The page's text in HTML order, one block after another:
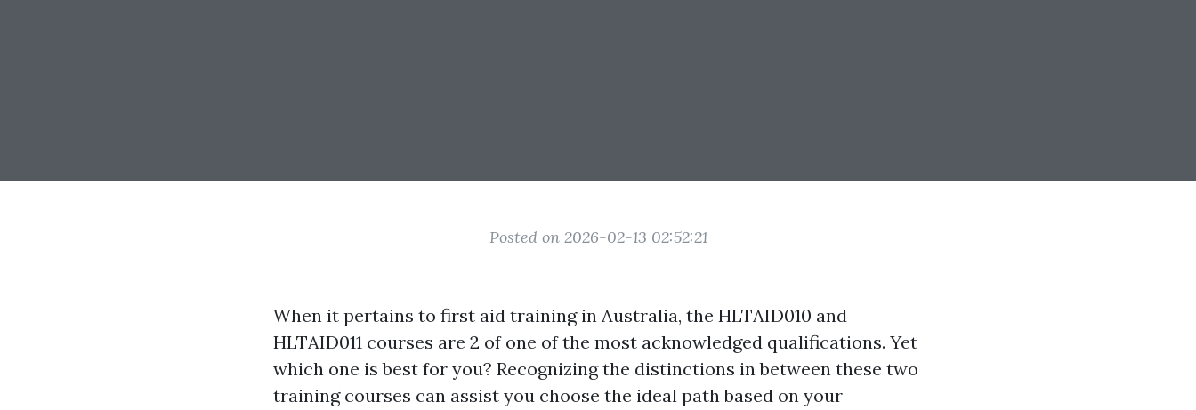
Posted on 2026-02-13 02:52:21
When it pertains to first aid training in Australia, the HLTAID010 and
HLTAID011 courses are 2 of one of the most acknowledged qualifications. Yet
which one is best for you? Recognizing the distinctions in between these two
training courses can assist you choose the ideal path based on your